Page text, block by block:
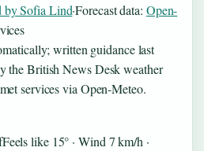
by Sofia Lind·Forecast data: Open-
written guidance last
the British News Desk weather
services via Open-Meteo.
Feels like 15° · Wind 7 km/h ·